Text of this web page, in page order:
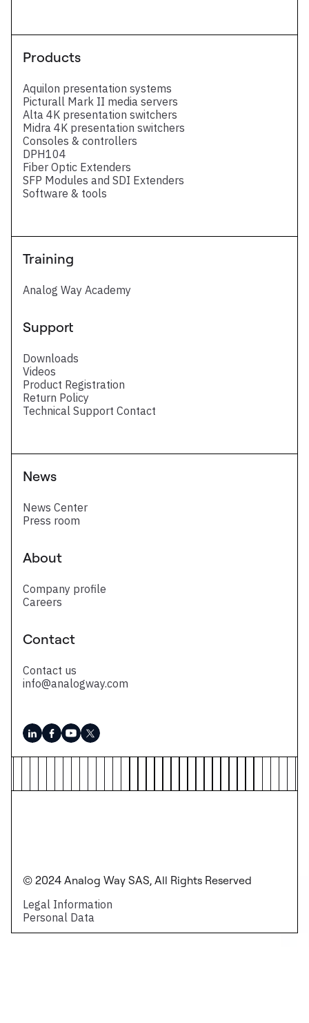
Products
Aquilon presentation systems
Picturall Mark II media servers
Alta 4K presentation switchers
Midra 4K presentation switchers
Consoles & controllers
DPH104
Fiber Optic Extenders
SFP Modules and SDI Extenders
Software & tools
Training
Analog Way Academy
Support
Downloads
Videos
Product Registration
Return Policy
Technical Support Contact
News
News Center
Press room
About
Company profile
Careers
Contact
Contact us
info@analogway.com
© 2024 Analog Way SAS, All Rights Reserved
Legal Information
Personal Data